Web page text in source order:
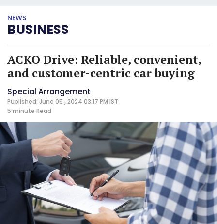
NEWS
BUSINESS
ACKO Drive: Reliable, convenient,
and customer-centric car buying
Special Arrangement
Published: June 05 , 2024 03:17 PM IST
5 minute Read